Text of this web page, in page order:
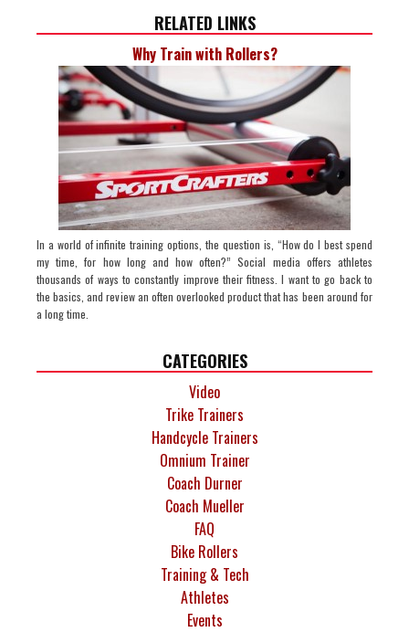
RELATED LINKS
Why Train with Rollers?
In a world of infinite training options, the question is, “How do I best spend
my time, for how long and how often?” Social media offers athletes
thousands of ways to constantly improve their fitness. I want to go back to
the basics, and review an often overlooked product that has been around for
a long time.
CATEGORIES
Video
Trike Trainers
Handcycle Trainers
Omnium Trainer
Coach Durner
Coach Mueller
FAQ
Bike Rollers
Training & Tech
Athletes
Events